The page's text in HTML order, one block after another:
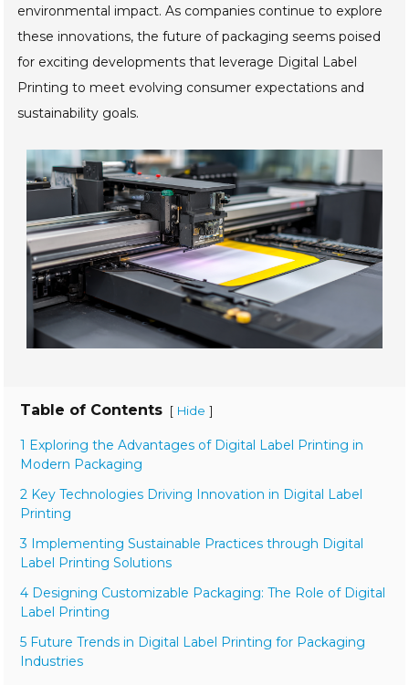
environmental impact. As companies continue to explore
these innovations, the future of packaging seems poised
for exciting developments that leverage Digital Label
Printing to meet evolving consumer expectations and
sustainability goals.
Table of Contents [ Hide ]
1 Exploring the Advantages of Digital Label Printing in
Modern Packaging
2 Key Technologies Driving Innovation in Digital Label
Printing
3 Implementing Sustainable Practices through Digital
Label Printing Solutions
4 Designing Customizable Packaging: The Role of Digital
Label Printing
5 Future Trends in Digital Label Printing for Packaging
Industries